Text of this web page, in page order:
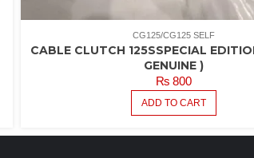
CG125/CG125 SELF
CABLE CLUTCH 125SSPECIAL
GENUINE )
₨ 800
ADD TO CART